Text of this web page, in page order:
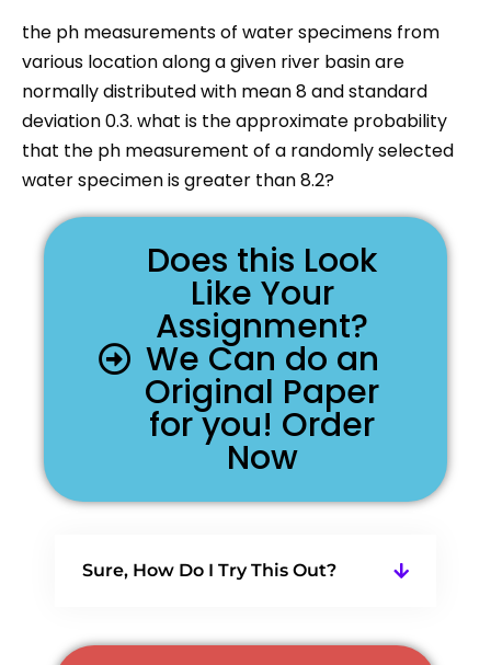
the ph measurements of water specimens from
various location along a given river basin are
normally distributed with mean 8 and standard
deviation 0.3. what is the approximate probability
that the ph measurement of a randomly selected
water specimen is greater than 8.2?
Does this Look
Like Your
Assignment?
We Can do an
Original Paper
for you! Order
Now
Sure, How Do I Try This Out?